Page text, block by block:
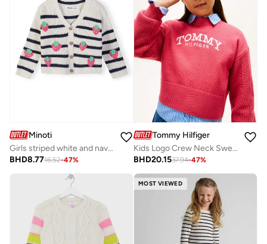
Minoti
Girls striped white and navy cardigan with embroidered strawberries
BHD8.7716.52-47%
Tommy Hilfiger
Kids Logo Crew Neck Sweater
BHD20.1537.94-47%
MOST VIEWED